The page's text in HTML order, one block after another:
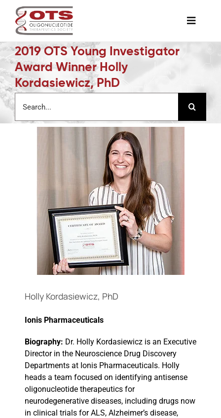
content
Toggle
The Society
Awards & Grants
Science News
Membership
Support a Student
2019 OTS Young Investigator
Award Winner Holly
Kordasiewicz, PhD
for:
Holly Kordasiewicz, PhD
Ionis Pharmaceuticals
Biography: Dr. Holly Kordasiewicz is an Executive
Director in the Neuroscience Drug Discovery
Departments at Ionis Pharmaceuticals. Holly
heads a team focused on identifying antisense
oligonucleotide therapeutics for
neurodegenerative diseases, including drugs now
in clinical trials for ALS, Alzheimer’s disease,